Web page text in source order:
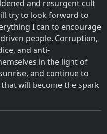
and resurgent cult
try to look forward to
I can to encourage
people. Corruption,
and anti-
in the light of
and continue to
will become the spark